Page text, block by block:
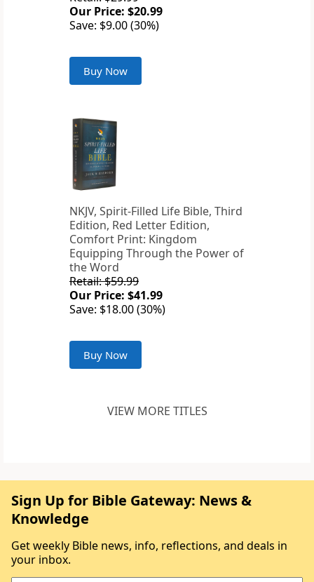
Our Price: $20.99
Save: $9.00 (30%)
Buy Now
NKJV, Spirit-Filled Life Bible, Third
Edition, Red Letter Edition,
Comfort Print: Kingdom
Equipping Through the Power of
the Word
Retail: $59.99
Our Price: $41.99
Save: $18.00 (30%)
Buy Now
VIEW MORE TITLES
Sign Up for Bible Gateway: News &
Knowledge
Get weekly Bible news, info, reflections, and deals in
your inbox.